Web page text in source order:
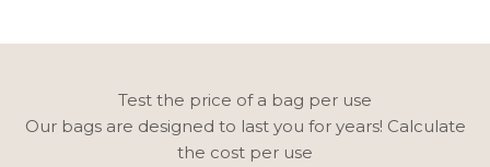
Test the price of a bag per use
Our bags are designed to last you for years! Calculate
the cost per use